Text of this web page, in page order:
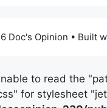
Doc's Opinion • Built
to read the
for stylesheet